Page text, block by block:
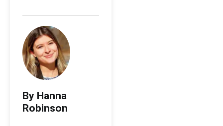
By Hanna
Robinson